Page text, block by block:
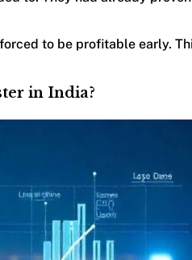
to be profitable early.
in India?